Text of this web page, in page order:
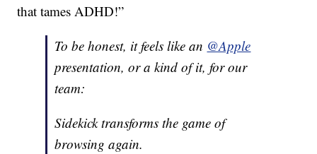
that tames ADHD!”
To be honest, it feels like an @Apple
presentation, or a kind of it, for our
team:
Sidekick transforms the game of
browsing again.